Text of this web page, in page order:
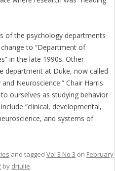
of the psychology departments
to “Department of
in the late 1990s. Other
department at Duke, now called
Neuroscience.” Chair Harris
ourselves as studying behavior
“clinical, developmental,
and systems of
and tagged Vol 3 No 3 on February
by drjulie.